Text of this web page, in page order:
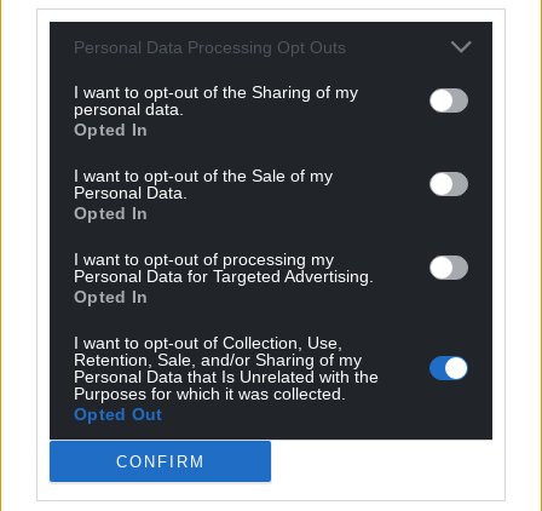
Personal Data Processing Opt Outs
I want to opt-out of the Sharing of my
personal data.
Opted In
I want to opt-out of the Sale of my
Personal Data.
Opted In
I want to opt-out of processing my
Personal Data for Targeted Advertising.
Opted In
I want to opt-out of Collection, Use,
Retention, Sale, and/or Sharing of my
Personal Data that Is Unrelated with the
Purposes for which it was collected.
Opted Out
CONFIRM